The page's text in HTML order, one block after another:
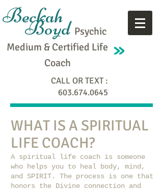
Beckah
Boyd Psychic
Medium & Certified Life
Coach
CALL OR TEXT :
603.674.0645
WHAT IS A SPIRITUAL
LIFE COACH?
A spiritual life coach is someone
who helps you to heal body, mind,
and SPIRIT. The process is one that
honors the Divine connection and